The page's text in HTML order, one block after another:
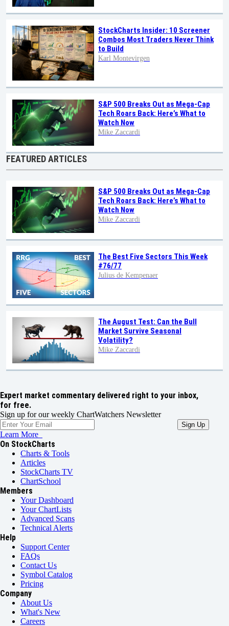
StockCharts Insider: 10 Screener
Combos Most Traders Never Think
to Build
Karl Montevirgen
S&P 500 Breaks Out as Mega-Cap
Tech Roars Back: Here’s What to
Watch Now
Mike Zaccardi
FEATURED ARTICLES
S&P 500 Breaks Out as Mega-Cap
Tech Roars Back: Here’s What to
Watch Now
Mike Zaccardi
The Best Five Sectors This Week
#76/77
Julius de Kempenaer
The August Test: Can the Bull
Market Survive Seasonal
Volatility?
Mike Zaccardi
Expert market commentary delivered right to your inbox,
for free.
Sign up for our weekly ChartWatchers Newsletter
Learn More
On StockCharts
Charts & Tools
Articles
StockCharts TV
ChartSchool
Members
Your Dashboard
Your ChartLists
Advanced Scans
Technical Alerts
Help
Support Center
FAQs
Contact Us
Symbol Catalog
Pricing
Company
About Us
What's New
Careers